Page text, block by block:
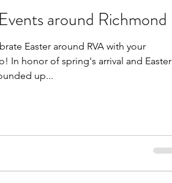
around Richmond
Easter around RVA with your
In honor of spring's arrival and Easter
up...